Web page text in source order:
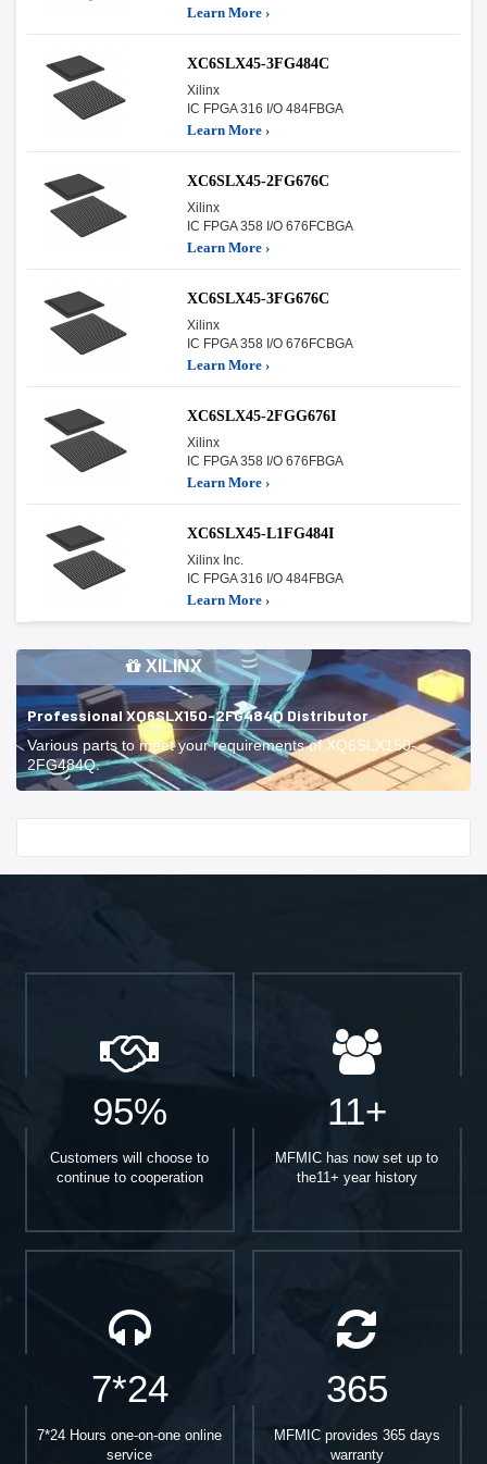
Learn More ›
XC6SLX45-3FG484C
Xilinx
IC FPGA 316 I/O 484FBGA
Learn More ›
XC6SLX45-2FG676C
Xilinx
IC FPGA 358 I/O 676FCBGA
Learn More ›
XC6SLX45-3FG676C
Xilinx
IC FPGA 358 I/O 676FCBGA
Learn More ›
XC6SLX45-2FGG676I
Xilinx
IC FPGA 358 I/O 676FBGA
Learn More ›
XC6SLX45-L1FG484I
Xilinx Inc.
IC FPGA 316 I/O 484FBGA
Learn More ›
XILINX
Professional XQ6SLX150-2FG484Q Distributor
Various parts to meet your requirements of XQ6SLX150-
2FG484Q.
95%
Customers will choose to
continue to cooperation
11+
MFMIC has now set up to
the11+ year history
7*24
7*24 Hours one-on-one online
service
365
MFMIC provides 365 days
warranty